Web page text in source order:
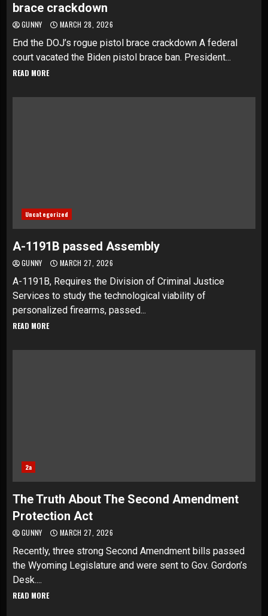
brace crackdown
GUNNY MARCH 28, 2026
End the DOJ’s rogue pistol brace crackdown A federal
court vacated the Biden pistol brace ban. President...
READ MORE
Uncategorized
A-1191B passed Assembly
GUNNY MARCH 27, 2026
A-1191B, Requires the Division of Criminal Justice
Services to study the technological viability of
personalized firearms, passed...
READ MORE
2a
The Truth About The Second Amendment
Protection Act
GUNNY MARCH 27, 2026
Recently, three strong Second Amendment bills passed
the Wyoming Legislature and were sent to Gov. Gordon’s
Desk....
READ MORE